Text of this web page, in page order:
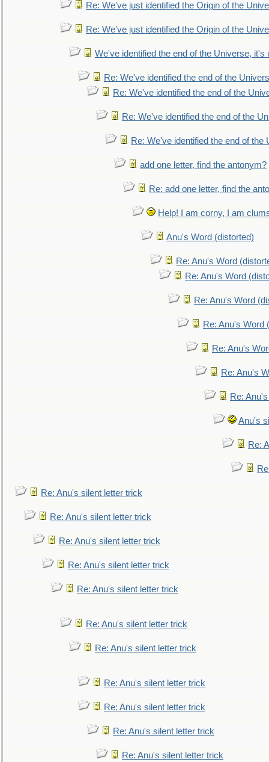
Re: We've just identified the Origin of the
Re: We've just identified the Origin of the
We've identified the end of the Universe, it's
Re: We've identified the end of the
Re: We've identified the end of the
Re: We've identified the end of the
Re: We've identified the end of the
add one letter, find the antonym?
Re: add one letter, find the
Help! I am corny, I am
Anu's Word (distorted)
Re: Anu's Word
Re: Anu's Word
Re: Anu's Word
Re: Anu's Word
Re: Anu's
Re: Anu's
Re:
Anu's
Re:
Re: Anu's silent letter trick
Re: Anu's silent letter trick
Re: Anu's silent letter trick
Re: Anu's silent letter trick
Re: Anu's silent letter trick
Re: Anu's silent letter trick
Re: Anu's silent letter trick
Re: Anu's silent letter trick
Re: Anu's silent letter trick
Re: Anu's silent letter trick
Re: Anu's silent letter trick